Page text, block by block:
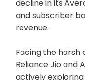
decline in its
and subscriber
revenue.
Facing the
Reliance Jio and
actively